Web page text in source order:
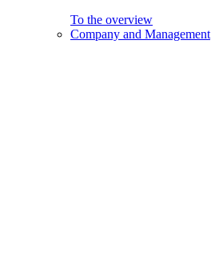
To the overview
Company and Management